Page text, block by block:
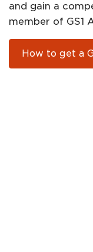
and gain a
member of GS1
How to get a